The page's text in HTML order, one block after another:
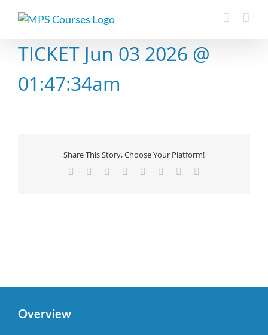
TICKET Jun 03 2026 @
01:47:34am
Share This Story, Choose Your Platform!
Facebook Reddit LinkedIn
TumblrPinterest
Overview